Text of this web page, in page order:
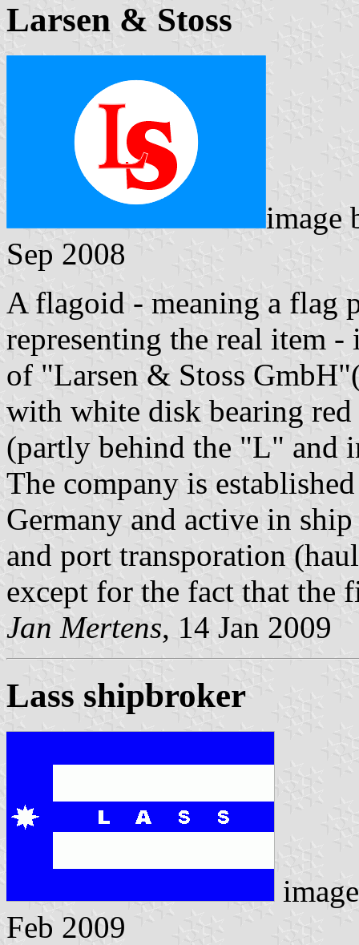
Larsen & Stoss
image
Sep 2008
A flagoid - meaning a flag
representing the real item
of "Larsen & Stoss
with white disk bearing
(partly behind the "L" and
The company is
Germany and active in
and port transporation
except for the fact that the
Jan Mertens, 14 Jan 2009
Lass shipbroker
Feb 2009